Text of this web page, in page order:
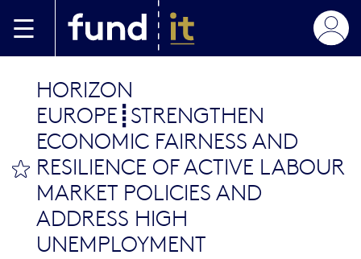
bookmark this
HORIZON
EUROPE┋STRENGTHEN
ECONOMIC FAIRNESS AND
RESILIENCE OF ACTIVE LABOUR
MARKET POLICIES AND
ADDRESS HIGH
UNEMPLOYMENT